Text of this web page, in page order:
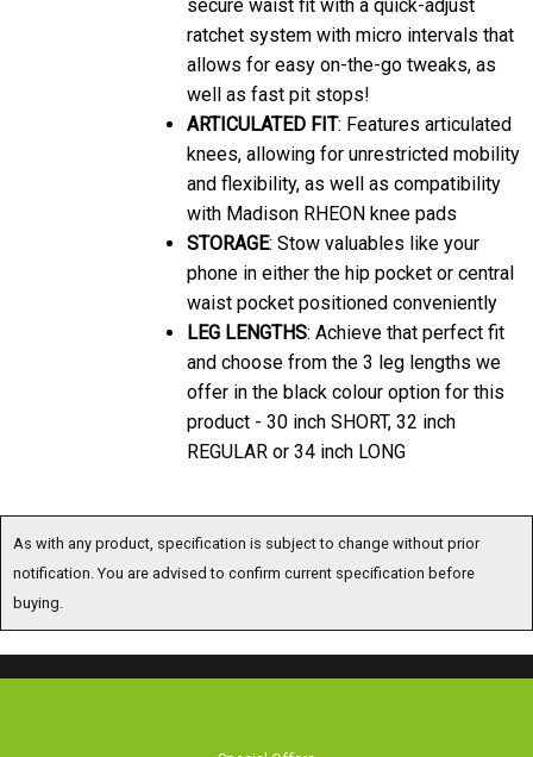
ratchet system with micro intervals that
allows for easy on-the-go tweaks, as
well as fast pit stops!
ARTICULATED FIT: Features articulated
knees, allowing for unrestricted mobility
and flexibility, as well as compatibility
with Madison RHEON knee pads
STORAGE: Stow valuables like your
phone in either the hip pocket or central
waist pocket positioned conveniently
LEG LENGTHS: Achieve that perfect fit
and choose from the 3 leg lengths we
offer in the black colour option for this
product - 30 inch SHORT, 32 inch
REGULAR or 34 inch LONG
As with any product, specification is subject to change without prior
notification. You are advised to confirm current specification before
buying.